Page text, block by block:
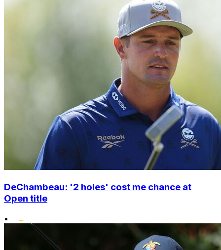
DeChambeau: '2 holes' cost me chance at
Open title
•